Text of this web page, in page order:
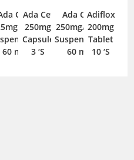
Cef
5ml
60 ml
Ada Cef
250mg
Capsule
3 ‘S
Ada Cef
250mg/5ml
Suspension
60 ml
Adiflox
200mg
Tablet
10 ‘S